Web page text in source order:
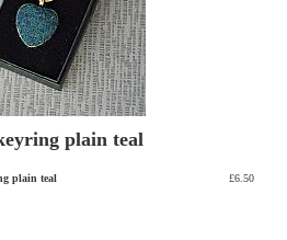
plain teal
plain teal £6.50